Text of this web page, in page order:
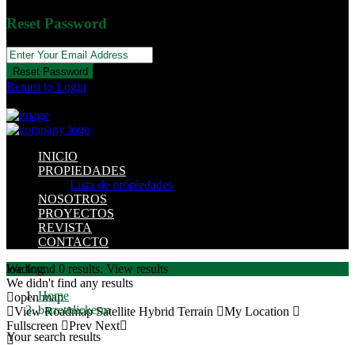
Reset Password
Reset Password
Return to Login
INICIO
PROPIEDADES
Lista de propiedades
NOSOTROS
PROYECTOS
REVISTA
CONTACTO
loading...
We didn't find any results
open map
View Roadmap Satellite Hybrid Terrain
My Location
Fullscreen
Prev Next
We found 0 results. View results
Home
barrettdickerm
Your search results